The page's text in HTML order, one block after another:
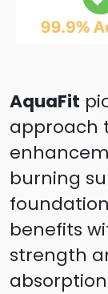
AquaFit
approach
burning
benefits
strength